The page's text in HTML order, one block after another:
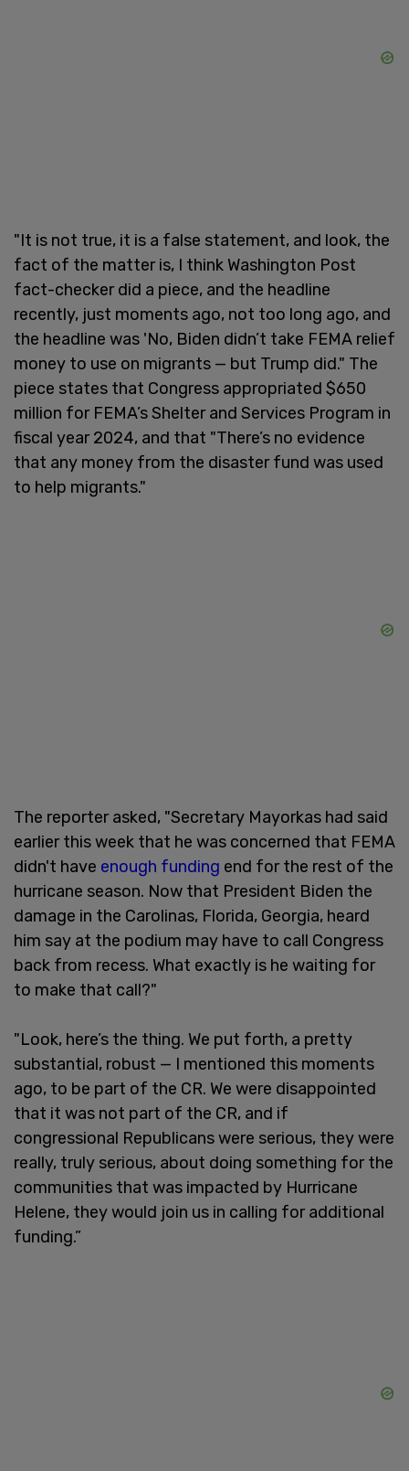
"It is not true, it is a false statement, and look, the
fact of the matter is, I think Washington Post
fact-checker did a piece, and the headline
recently, just moments ago, not too long ago, and
the headline was 'No, Biden didn’t take FEMA relief
money to use on migrants — but Trump did." The
piece states that Congress appropriated $650
million for FEMA’s Shelter and Services Program in
fiscal year 2024, and that "There’s no evidence
that any money from the disaster fund was used
to help migrants."
The reporter asked, "Secretary Mayorkas had said
earlier this week that he was concerned that FEMA
didn't have enough funding end for the rest of the
hurricane season. Now that President Biden the
damage in the Carolinas, Florida, Georgia, heard
him say at the podium may have to call Congress
back from recess. What exactly is he waiting for
to make that call?"
"Look, here’s the thing. We put forth, a pretty
substantial, robust — I mentioned this moments
ago, to be part of the CR. We were disappointed
that it was not part of the CR, and if
congressional Republicans were serious, they were
really, truly serious, about doing something for the
communities that was impacted by Hurricane
Helene, they would join us in calling for additional
funding.”